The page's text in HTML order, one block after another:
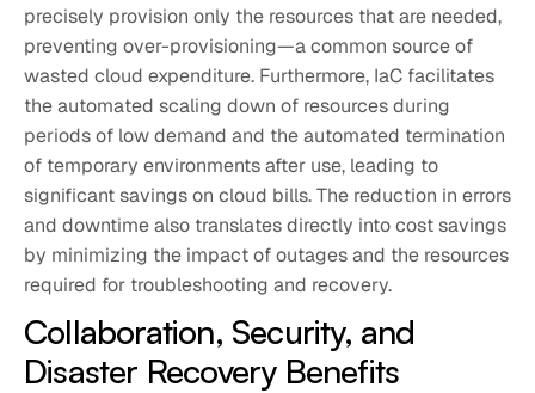
precisely provision only the resources that are needed,
preventing over-provisioning—a common source of
wasted cloud expenditure. Furthermore, IaC facilitates
the automated scaling down of resources during
periods of low demand and the automated termination
of temporary environments after use, leading to
significant savings on cloud bills. The reduction in errors
and downtime also translates directly into cost savings
by minimizing the impact of outages and the resources
required for troubleshooting and recovery.
Collaboration, Security, and
Disaster Recovery Benefits